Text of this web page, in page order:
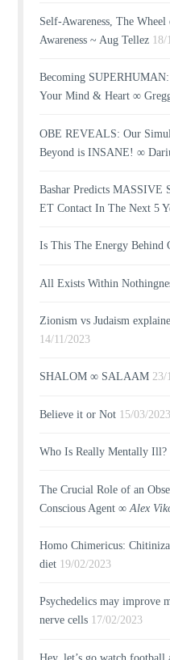
Self-Awareness, The
Awareness ~ Aug Tellez 18/
Becoming
Your Mind & Heart ∞
OBE REVEALS: Our
Beyond is INSANE! ∞
Bashar Predicts MASSIVE
ET Contact In The Next 5
Is This The Energy Behind
All Exists Within
Zionism vs Judaism
14/11/2023
SHALOM ∞ SALAAM 23/
Believe it or Not 15/03/2023
Who Is Really Mentally Ill?
The Crucial Role of an
Conscious Agent ∞Alex
Homo Chimericus:
diet 19/02/2023
Psychedelics may improve
nerve cells 17/02/2023